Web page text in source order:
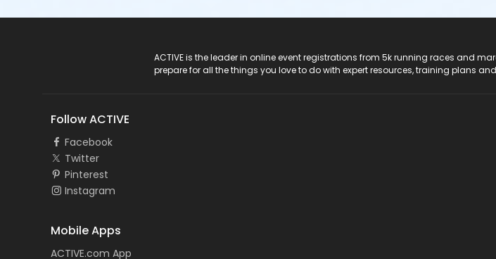
ACTIVE is the leader in online event registrations from 5k running races and
prepare for all the things you love to do with expert resources, training plans
Follow ACTIVE
Facebook
Twitter
Pinterest
Instagram
Mobile Apps
ACTIVE.com App